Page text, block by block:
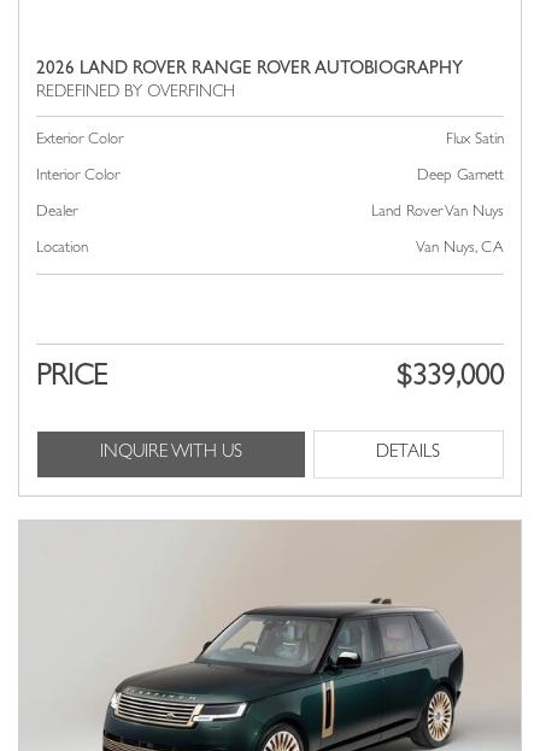
2026 LAND ROVER RANGE ROVER AUTOBIOGRAPHY
Exterior Color Flux Satin
Interior Color Deep Garnett
Dealer Land Rover Van Nuys
Location Van Nuys, CA
PRICE $339,000
INQUIRE WITH US DETAILS